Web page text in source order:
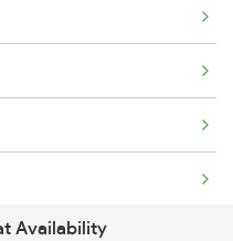
Availability